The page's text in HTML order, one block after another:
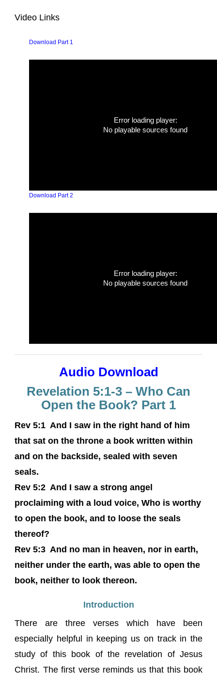
Video Links
Download Part 1
Error loading player:
No playable sources found
Download Part 2
Error loading player:
No playable sources found
Audio Download
Revelation 5:1-3 – Who Can
Open the Book? Part 1
Rev 5:1 And I saw in the right hand of him
that sat on the throne a book written within
and on the backside, sealed with seven
seals.
Rev 5:2 And I saw a strong angel
proclaiming with a loud voice, Who is worthy
to open the book, and to loose the seals
thereof?
Rev 5:3 And no man in heaven, nor in earth,
neither under the earth, was able to open the
book, neither to look thereon.
Introduction
There are three verses which have been
especially helpful in keeping us on track in the
study of this book of the revelation of Jesus
Christ. The first verse reminds us that this book